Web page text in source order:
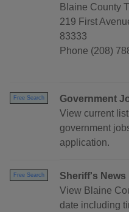
Blaine County
219 First
83333
Phone (208)
Free Search
Government
View current
government
application.
Free Search
Sheriff's News
View Blaine
date including